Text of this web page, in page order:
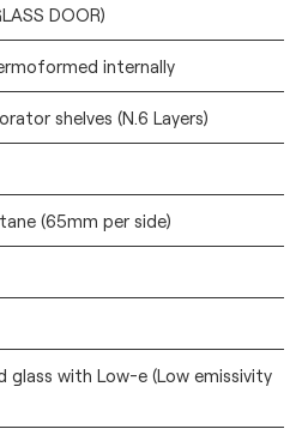
DOOR)
internally
shelves (N.6 Layers)
(65mm per side)
glass with Low-e (Low emissivity